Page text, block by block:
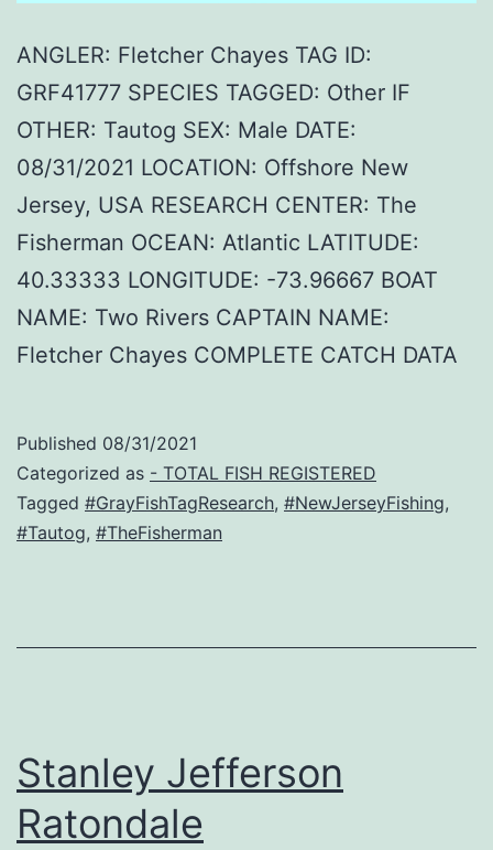
ANGLER: Fletcher Chayes TAG ID:
GRF41777 SPECIES TAGGED: Other IF
OTHER: Tautog SEX: Male DATE:
08/31/2021 LOCATION: Offshore New
Jersey, USA RESEARCH CENTER: The
Fisherman OCEAN: Atlantic LATITUDE:
40.33333 LONGITUDE: -73.96667 BOAT
NAME: Two Rivers CAPTAIN NAME:
Fletcher Chayes COMPLETE CATCH DATA
Published 08/31/2021
Categorized as - TOTAL FISH REGISTERED
Tagged #GrayFishTagResearch, #NewJerseyFishing,
#Tautog, #TheFisherman
Stanley Jefferson
Ratondale